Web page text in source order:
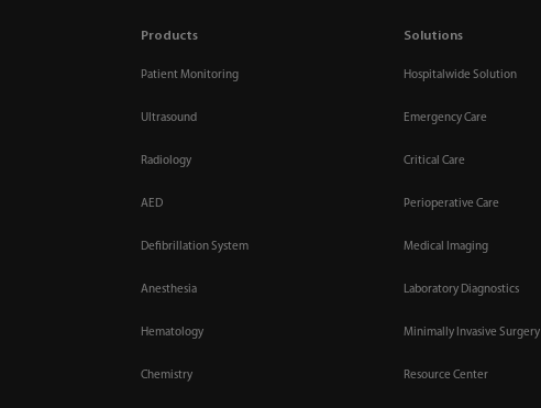
Products
Patient Monitoring
Ultrasound
Radiology
AED
Defibrillation System
Anesthesia
Hematology
Chemistry
Solutions
Hospitalwide Solution
Emergency Care
Critical Care
Perioperative Care
Medical Imaging
Laboratory Diagnostics
Minimally Invasive Surgery
Resource Center